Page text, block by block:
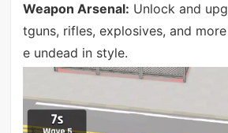
Weapon Arsenal: Unlock and
tguns, rifles, explosives, and
e undead in style.